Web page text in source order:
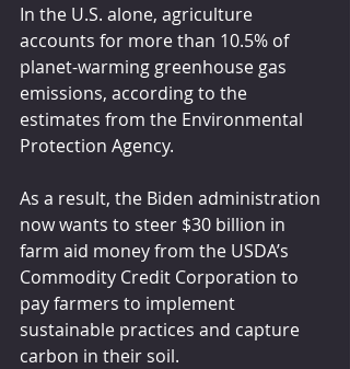
In the U.S. alone, agriculture
accounts for more than 10.5% of
planet-warming greenhouse gas
emissions, according to the
estimates from the Environmental
Protection Agency.
As a result, the Biden administration
now wants to steer $30 billion in
farm aid money from the USDA’s
Commodity Credit Corporation to
pay farmers to implement
sustainable practices and capture
carbon in their soil.